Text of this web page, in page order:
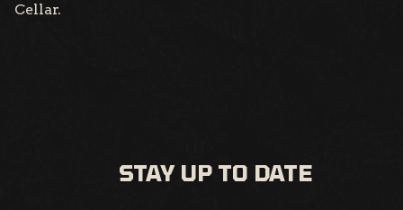
Cellar.
STAY UP TO DATE